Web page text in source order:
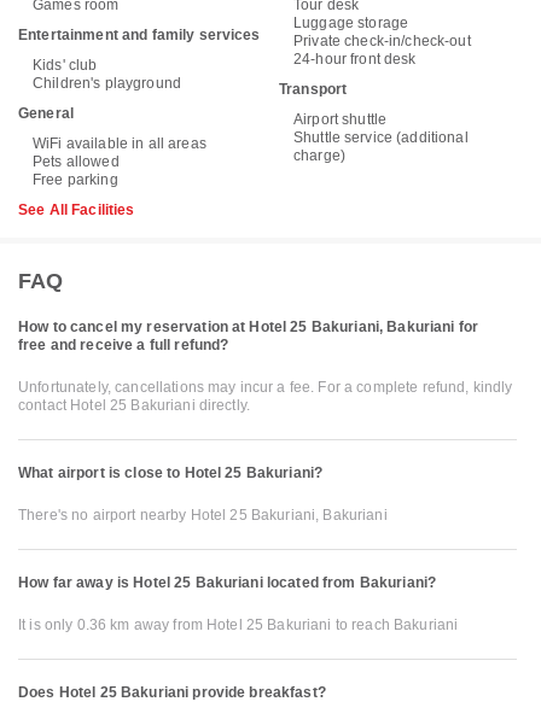
Games room
Entertainment and family services
Kids' club
Children's playground
General
WiFi available in all areas
Pets allowed
Free parking
Tour desk
Luggage storage
Private check-in/check-out
24-hour front desk
Transport
Airport shuttle
Shuttle service (additional
charge)
See All Facilities
FAQ
How to cancel my reservation at Hotel 25 Bakuriani, Bakuriani for
free and receive a full refund?
Unfortunately, cancellations may incur a fee. For a complete refund, kindly
contact Hotel 25 Bakuriani directly.
What airport is close to Hotel 25 Bakuriani?
There's no airport nearby Hotel 25 Bakuriani, Bakuriani
How far away is Hotel 25 Bakuriani located from Bakuriani?
It is only 0.36 km away from Hotel 25 Bakuriani to reach Bakuriani
Does Hotel 25 Bakuriani provide breakfast?